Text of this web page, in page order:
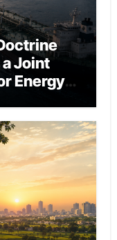
a Joint
Energy